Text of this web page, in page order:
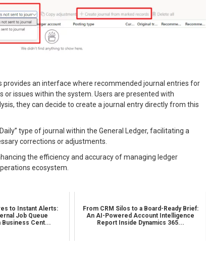
provides an interface where recommended journal entries for
issues within the system. Users are presented with
they can decide to create a journal entry directly from this
type of journal within the General Ledger, facilitating a
corrections or adjustments.
the efficiency and accuracy of managing ledger
ecosystem.
to Instant Alerts:
Job Queue
Business Cent...
From CRM Silos to a Board-Ready Brief:
An AI-Powered Account Intelligence
Report Inside Dynamics 365...